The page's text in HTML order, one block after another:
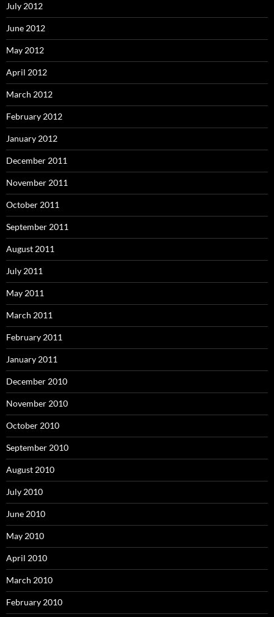
July 2012
June 2012
May 2012
April 2012
March 2012
February 2012
January 2012
December 2011
November 2011
October 2011
September 2011
August 2011
July 2011
May 2011
March 2011
February 2011
January 2011
December 2010
November 2010
October 2010
September 2010
August 2010
July 2010
June 2010
May 2010
April 2010
March 2010
February 2010